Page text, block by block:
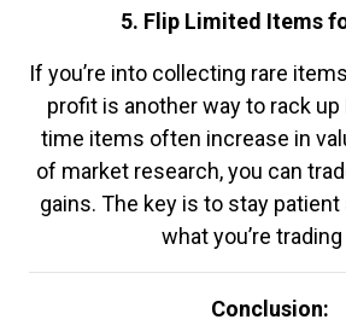
5. Flip Limited Items
If you’re into collecting rare
profit is another way to rack up
time items often increase in
of market research, you can
gains. The key is to stay
what you’re
Conclusion: